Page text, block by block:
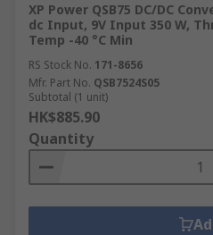
XP Power QSB75 DC/DC
dc Input, 9V Input 350 W,
Temp -40 °C Min
RS Stock No. 171-8656
Mfr. Part No. QSB7524S05
Subtotal (1 unit)
HK$885.90
Quantity